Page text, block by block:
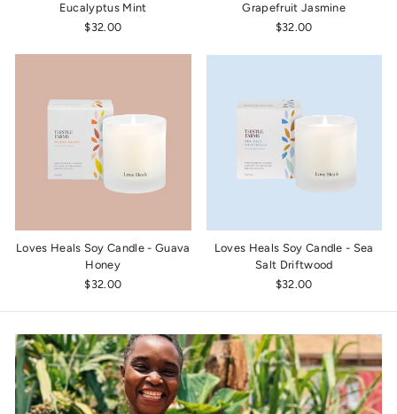
Eucalyptus Mint
$32.00
Grapefruit Jasmine
$32.00
Loves Heals Soy Candle - Guava
Honey
$32.00
Loves Heals Soy Candle - Sea
Salt Driftwood
$32.00